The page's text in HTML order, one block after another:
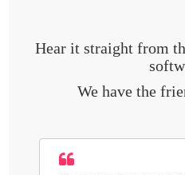
Hear it straight from
We have the